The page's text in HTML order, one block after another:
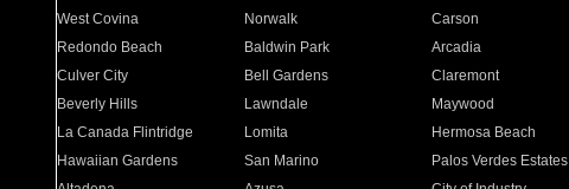
West Covina
Norwalk Carson
Redondo Beach
Baldwin Park Arcadia
Culver City
Bell Gardens Claremont
Beverly Hills
Lawndale Maywood
La Canada Flintridge
Lomita Hermosa Beach
Hawaiian Gardens
San Marino Palos Verdes Estates